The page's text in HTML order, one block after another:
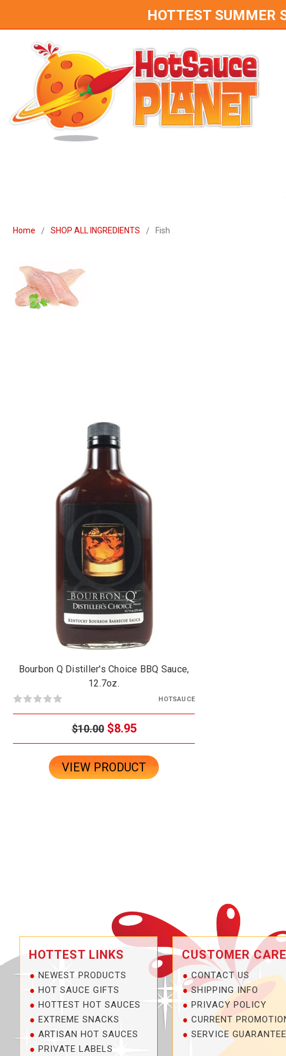
HOTTEST SUMMER
Home SHOP ALL INGREDIENTS Fish
Bourbon Q Distiller's Choice BBQ Sauce,
12.7oz.
HOTSAUCE
$10.00 $8.95
VIEW PRODUCT
HOTTEST LINKS
NEWEST PRODUCTS
HOT SAUCE GIFTS
HOTTEST HOT SAUCES
EXTREME SNACKS
ARTISAN HOT SAUCES
PRIVATE LABELS
CUSTOMER CARE
CONTACT US
SHIPPING INFO
PRIVACY POLICY
CURRENT
SERVICE